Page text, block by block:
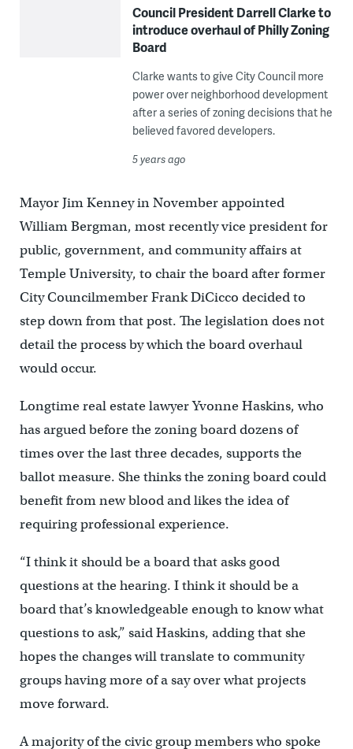
Council President Darrell Clarke to
introduce overhaul of Philly Zoning
Board
Clarke wants to give City Council more
power over neighborhood development
after a series of zoning decisions that he
believed favored developers.
5 years ago
Mayor Jim Kenney in November appointed
William Bergman, most recently vice president for
public, government, and community affairs at
Temple University, to chair the board after former
City Councilmember Frank DiCicco decided to
step down from that post. The legislation does not
detail the process by which the board overhaul
would occur.
Longtime real estate lawyer Yvonne Haskins, who
has argued before the zoning board dozens of
times over the last three decades, supports the
ballot measure. She thinks the zoning board could
benefit from new blood and likes the idea of
requiring professional experience.
“I think it should be a board that asks good
questions at the hearing. I think it should be a
board that’s knowledgeable enough to know what
questions to ask,” said Haskins, adding that she
hopes the changes will translate to community
groups having more of a say over what projects
move forward.
A majority of the civic group members who spoke